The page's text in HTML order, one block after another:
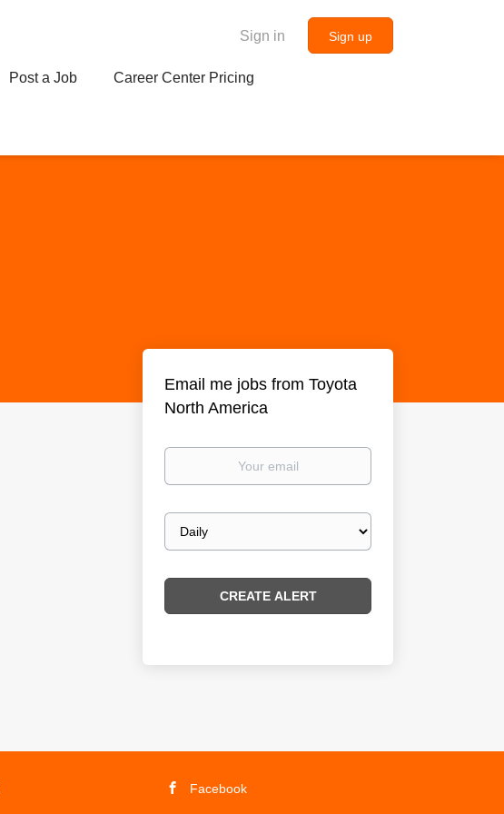
Sign in Sign up
Post a Job Career Center Pricing
Email me jobs from Toyota
North America
Your
Email
frequency
Facebook